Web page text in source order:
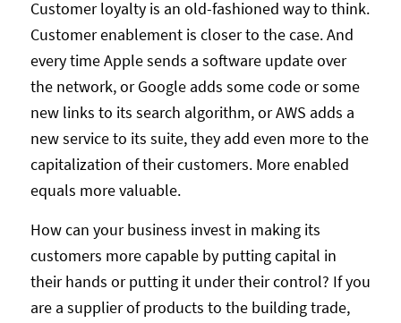
Customer loyalty is an old-fashioned way to think.
Customer enablement is closer to the case. And
every time Apple sends a software update over
the network, or Google adds some code or some
new links to its search algorithm, or AWS adds a
new service to its suite, they add even more to the
capitalization of their customers. More enabled
equals more valuable.
How can your business invest in making its
customers more capable by putting capital in
their hands or putting it under their control? If you
are a supplier of products to the building trade,